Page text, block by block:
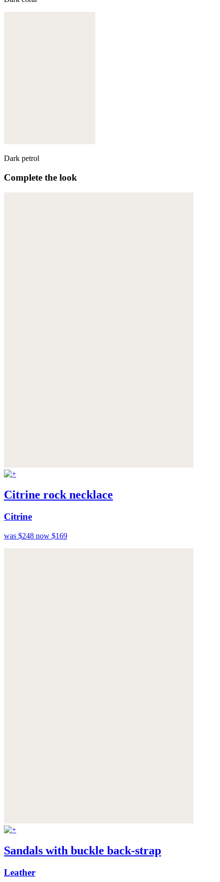
Dark petrol
Complete the look
Citrine rock necklace
Citrine
was $248 now $169
Sandals with buckle back-strap
Leather